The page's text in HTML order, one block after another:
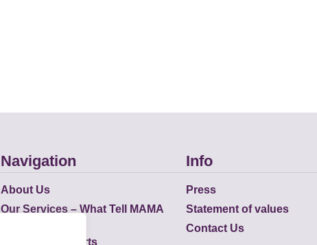
Navigation
About Us
Our Services – What Tell MAMA
Academic Reports
Info
Press
Statement of values
Contact Us